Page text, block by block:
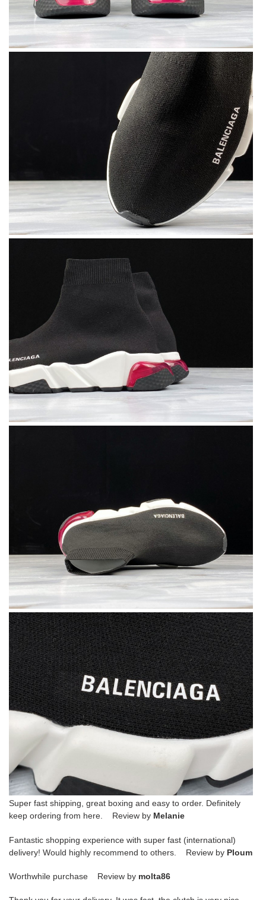
Super fast shipping, great boxing and easy to order. Definitely
keep ordering from here. Review by Melanie
Fantastic shopping experience with super fast (international)
delivery! Would highly recommend to others. Review by Ploum
Worthwhile purchase Review by molta86